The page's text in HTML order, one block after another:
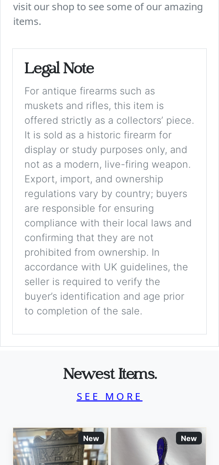
visit our shop to see some of our amazing
items.
Legal Note
For antique firearms such as
muskets and rifles, this item is
offered strictly as a collectors’ piece.
It is sold as a historic firearm for
display or study purposes only, and
not as a modern, live-firing weapon.
Export, import, and ownership
regulations vary by country; buyers
are responsible for ensuring
compliance with their local laws and
confirming that they are not
prohibited from ownership. In
accordance with UK guidelines, the
seller is required to verify the
buyer’s identification and age prior
to completion of the sale.
Newest Items.
SEE MORE
New New